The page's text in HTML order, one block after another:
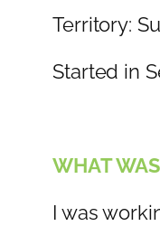
Territory:
Started in
WHAT
I was